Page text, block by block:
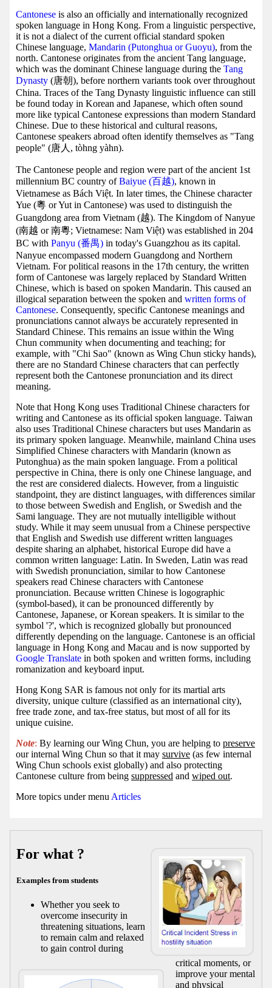
Cantonese is also an officially and internationally recognized
spoken language in Hong Kong. From a linguistic perspective,
it is not a dialect of the current official standard spoken
Chinese language, Mandarin (Putonghua or Guoyu), from the
north. Cantonese originates from the ancient Tang language,
which was the dominant Chinese language during the Tang
Dynasty (唐朝), before northern variants took over throughout
China. Traces of the Tang Dynasty linguistic influence can still
be found today in Korean and Japanese, which often sound
more like typical Cantonese expressions than modern Standard
Chinese. Due to these historical and cultural reasons,
Cantonese speakers abroad often identify themselves as "Tang
people" (唐人, tòhng yàhn).
The Cantonese people and region were part of the ancient 1st
millennium BC country ofBaiyue (百越), known in
Vietnamese as Bách Việt. In later times, the Chinese character
Yue (粵 or Yut in Cantonese) was used to distinguish the
Guangdong area from Vietnam (越). The Kingdom of Nanyue
(南越 or 南粵; Vietnamese: Nam Việt) was established in 204
BC with Panyu (番禺) in today's Guangzhou as its capital.
Nanyue encompassed modern Guangdong and Northern
Vietnam. For political reasons in the 17th century, the written
form of Cantonese was largely replaced by Standard Written
Chinese, which is based on spoken Mandarin. This caused an
illogical separation between the spoken and written forms of
Cantonese. Consequently, specific Cantonese meanings and
pronunciations cannot always be accurately represented in
Standard Chinese. This remains an issue within the Wing
Chun community when documenting and teaching; for
example, with "Chi Sao" (known as Wing Chun sticky hands),
there are no Standard Chinese characters that can perfectly
represent both the Cantonese pronunciation and its direct
meaning.
Note that Hong Kong uses Traditional Chinese characters for
writing and Cantonese as its official spoken language. Taiwan
also uses Traditional Chinese characters but uses Mandarin as
its primary spoken language. Meanwhile, mainland China uses
Simplified Chinese characters with Mandarin (known as
Putonghua) as the main spoken language. From a political
perspective in China, there is only one Chinese language, and
the rest are considered dialects. However, from a linguistic
standpoint, they are distinct languages, with differences similar
to those between Swedish and English, or Swedish and the
Sami language. They are not mutually intelligible without
study. While it may seem unusual from a Chinese perspective
that English and Swedish use different written languages
despite sharing an alphabet, historical Europe did have a
common written language: Latin. In Sweden, Latin was read
with Swedish pronunciation, similar to how Cantonese
speakers read Chinese characters with Cantonese
pronunciation. Because written Chinese is logographic
(symbol-based), it can be pronounced differently by
Cantonese, Japanese, or Korean speakers. It is similar to the
symbol '?', which is recognized globally but pronounced
differently depending on the language. Cantonese is an official
language in Hong Kong and Macau and is now supported by
Google Translate in both spoken and written forms, including
romanization and keyboard input.
Hong Kong SAR is famous not only for its martial arts
diversity, unique culture (classified as an international city),
free trade zone, and tax-free status, but most of all for its
unique cuisine.
Note: By learning our Wing Chun, you are helping to preserve
our internal Wing Chun so that it may survive (as few internal
Wing Chun schools exist globally) and also protecting
Cantonese culture from being suppressed and wiped out.
More topics under menu Articles
For what ?
Examples from students
Whether you seek to
overcome insecurity in
threatening situations, learn
to remain calm and relaxed
to gain control during
critical moments, or
improve your mental
and physical